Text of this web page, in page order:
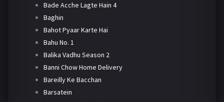
Bade Acche Lagte Hain 4
Baghin
Bahot Pyaar Karte Hai
Bahu No. 1
Balika Vadhu Season 2
Banni Chow Home Delivery
Bareilly Ke Bacchan
Barsatein